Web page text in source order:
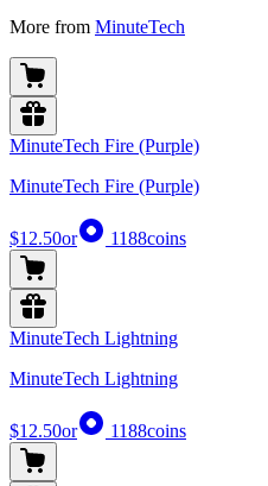
More from MinuteTech
MinuteTech Fire (Purple)
MinuteTech Fire (Purple)
$12.50or 1188coins
MinuteTech Lightning
MinuteTech Lightning
$12.50or 1188coins